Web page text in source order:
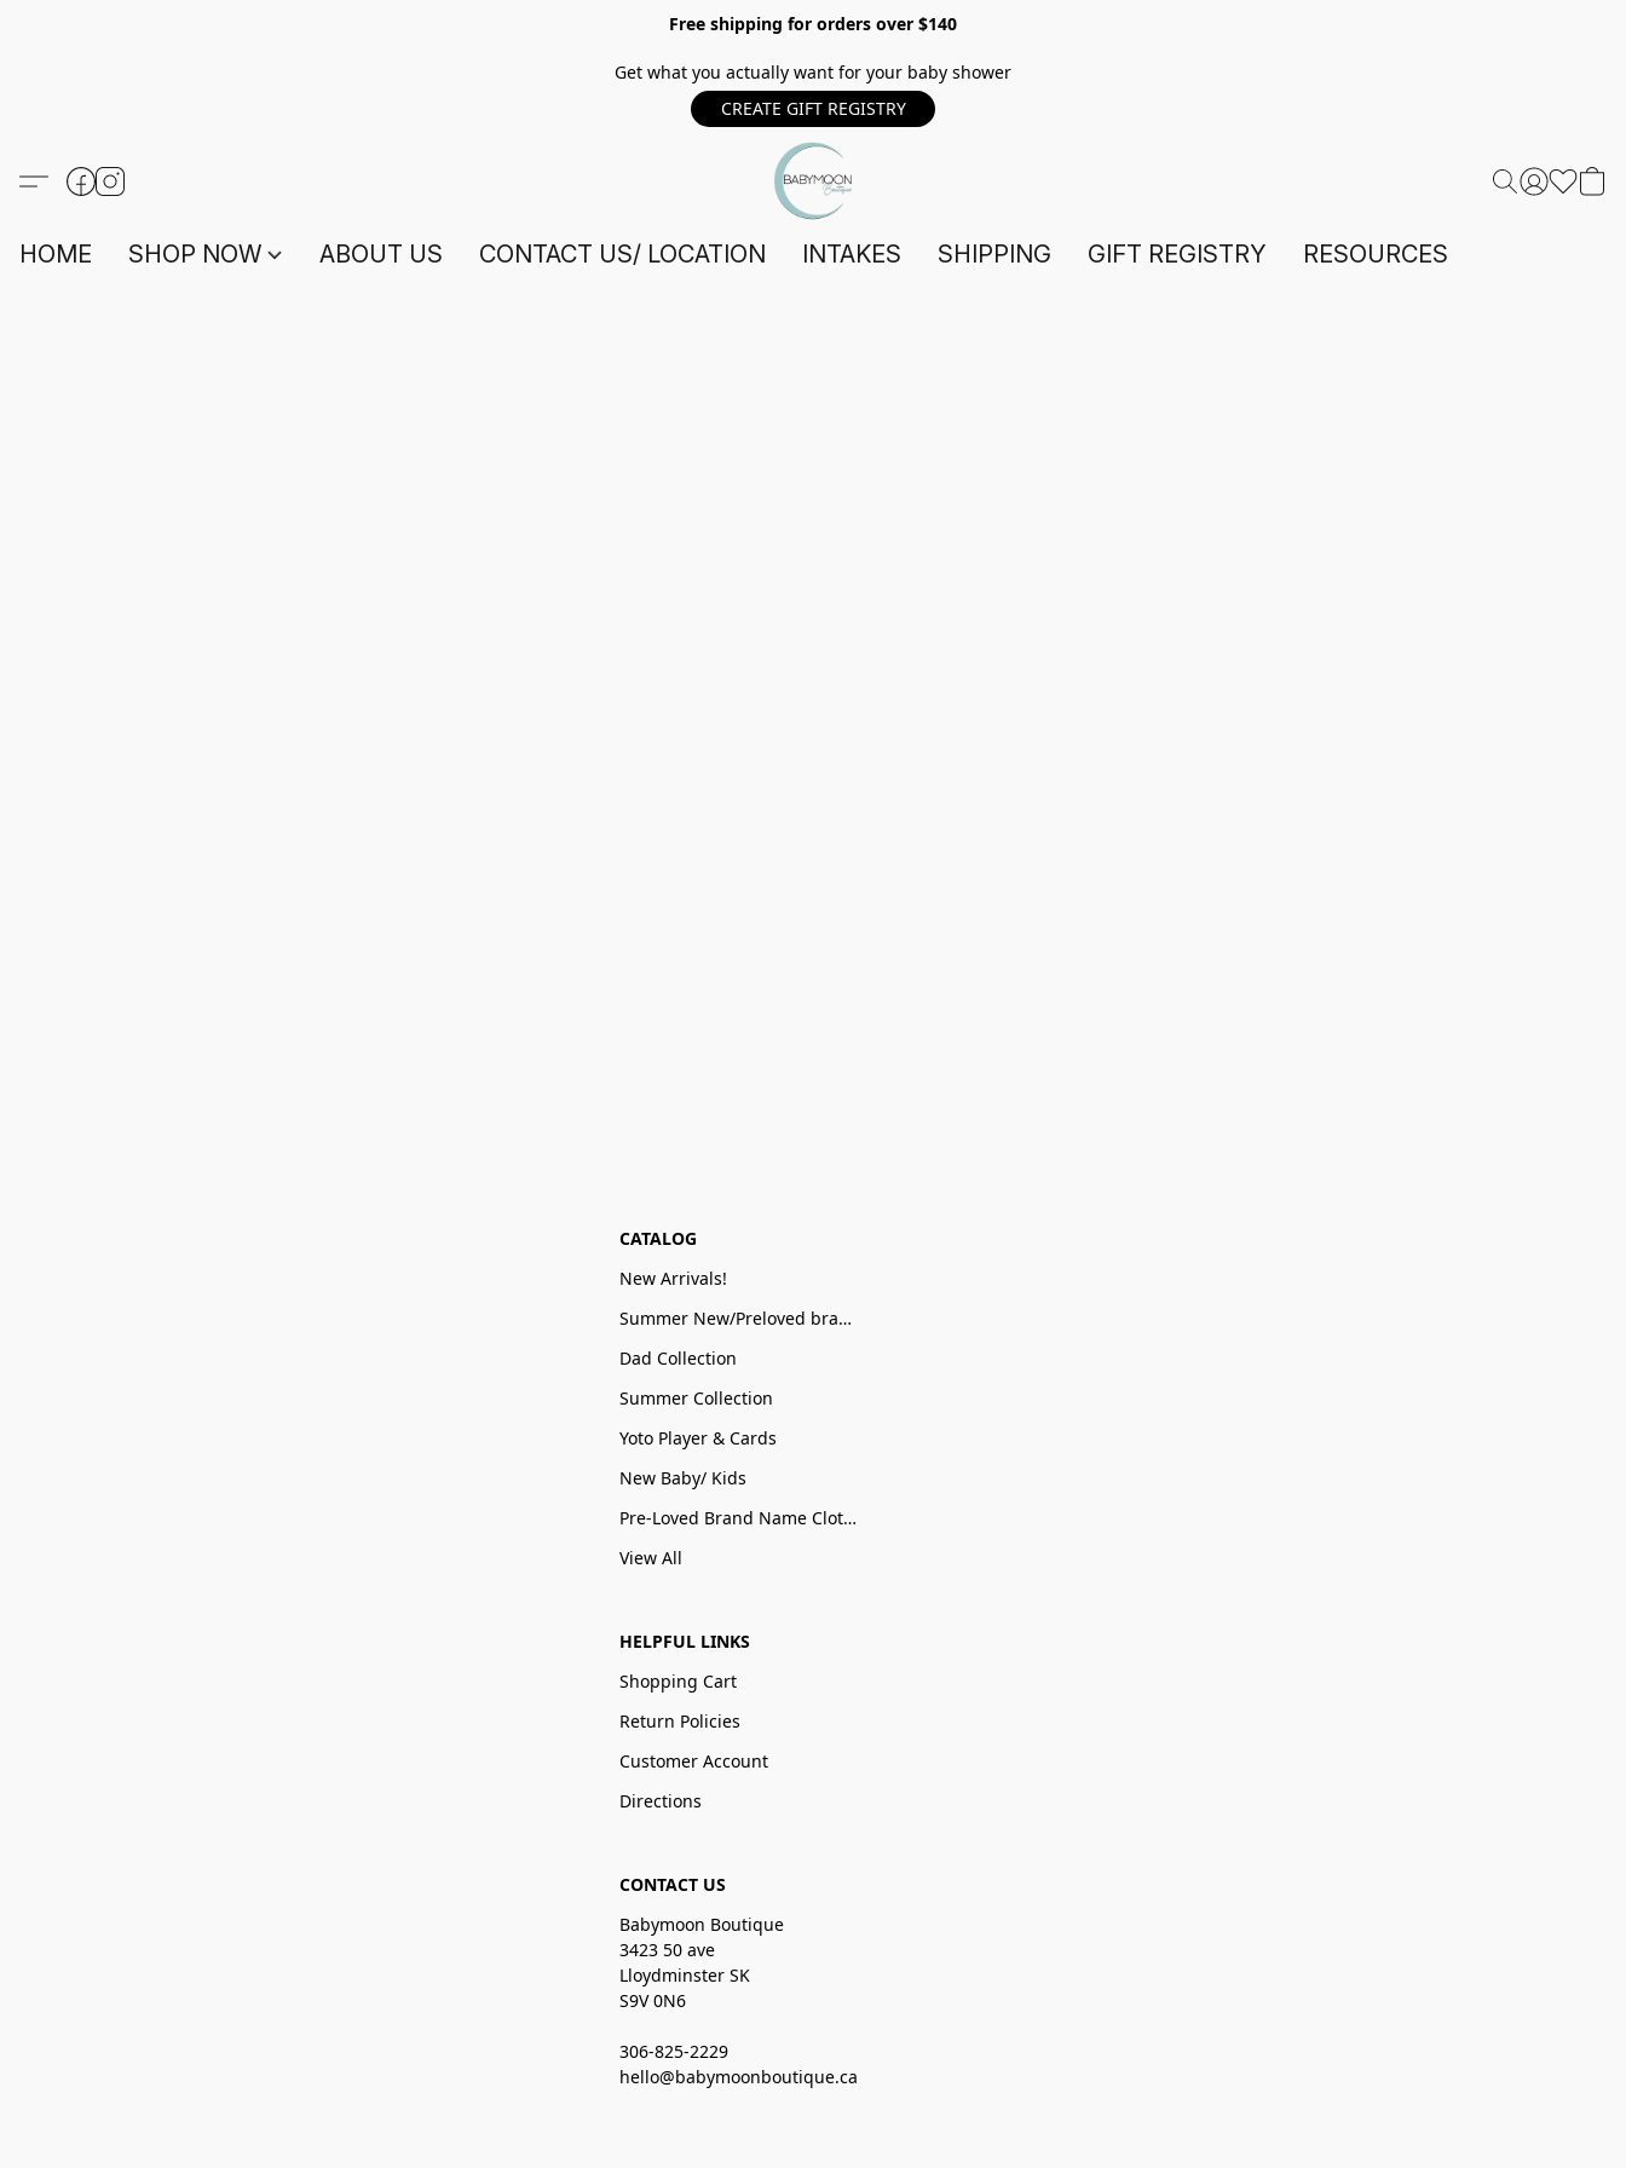
Free shipping for orders over $140
Get what you actually want for your baby shower
CREATE GIFT REGISTRY
HOME SHOP NOW ABOUT US CONTACT US/ LOCATION INTAKES SHIPPING GIFT REGISTRY RESOURCES
CATALOG
New Arrivals!
Summer New/Preloved brand name Sale
Dad Collection
Summer Collection
Yoto Player & Cards
New Baby/ Kids
Pre-Loved Brand Name Clothing
View All
HELPFUL LINKS
Shopping Cart
Return Policies
Customer Account
Directions
CONTACT US
Babymoon Boutique
3423 50 ave
Lloydminster SK
S9V 0N6
306-825-2229
hello@babymoonboutique.ca